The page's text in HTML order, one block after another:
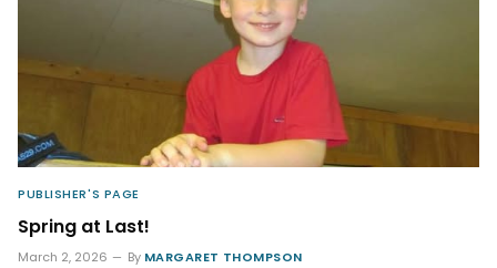
PUBLISHER'S PAGE
Spring at Last!
March 2, 2026 By MARGARET THOMPSON